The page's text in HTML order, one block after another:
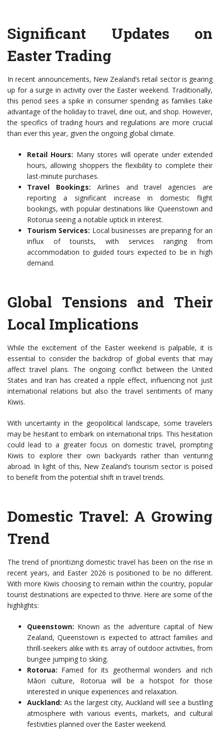
Significant Updates on
Easter Trading
In recent announcements, New Zealand’s retail sector is gearing
up for a surge in activity over the Easter weekend. Traditionally,
this period sees a spike in consumer spending as families take
advantage of the holiday to travel, dine out, and shop. However,
the specifics of trading hours and regulations are more crucial
than ever this year, given the ongoing global climate.
Retail Hours: Many stores will operate under extended
hours, allowing shoppers the flexibility to complete their
last-minute purchases.
Travel Bookings: Airlines and travel agencies are
reporting a significant increase in domestic flight
bookings, with popular destinations like Queenstown and
Rotorua seeing a notable uptick in interest.
Tourism Services: Local businesses are preparing for an
influx of tourists, with services ranging from
accommodation to guided tours expected to be in high
demand.
Global Tensions and Their
Local Implications
While the excitement of the Easter weekend is palpable, it is
essential to consider the backdrop of global events that may
affect travel plans. The ongoing conflict between the United
States and Iran has created a ripple effect, influencing not just
international relations but also the travel sentiments of many
Kiwis.
With uncertainty in the geopolitical landscape, some travelers
may be hesitant to embark on international trips. This hesitation
could lead to a greater focus on domestic travel, prompting
Kiwis to explore their own backyards rather than venturing
abroad. In light of this, New Zealand’s tourism sector is poised
to benefit from the potential shift in travel trends.
Domestic Travel: A Growing
Trend
The trend of prioritizing domestic travel has been on the rise in
recent years, and Easter 2026 is positioned to be no different.
With more Kiwis choosing to remain within the country, popular
tourist destinations are expected to thrive. Here are some of the
highlights:
Queenstown: Known as the adventure capital of New
Zealand, Queenstown is expected to attract families and
thrill-seekers alike with its array of outdoor activities, from
bungee jumping to skiing.
Rotorua: Famed for its geothermal wonders and rich
Māori culture, Rotorua will be a hotspot for those
interested in unique experiences and relaxation.
Auckland: As the largest city, Auckland will see a bustling
atmosphere with various events, markets, and cultural
festivities planned over the Easter weekend.